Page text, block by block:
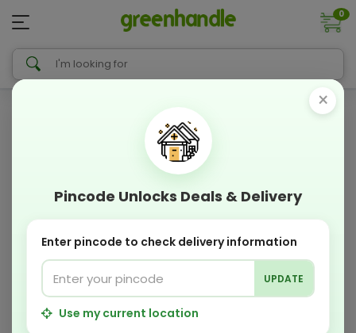
0
×
Pincode Unlocks Deals & Delivery
Enter pincode to check delivery information
UPDATE
Use my current location